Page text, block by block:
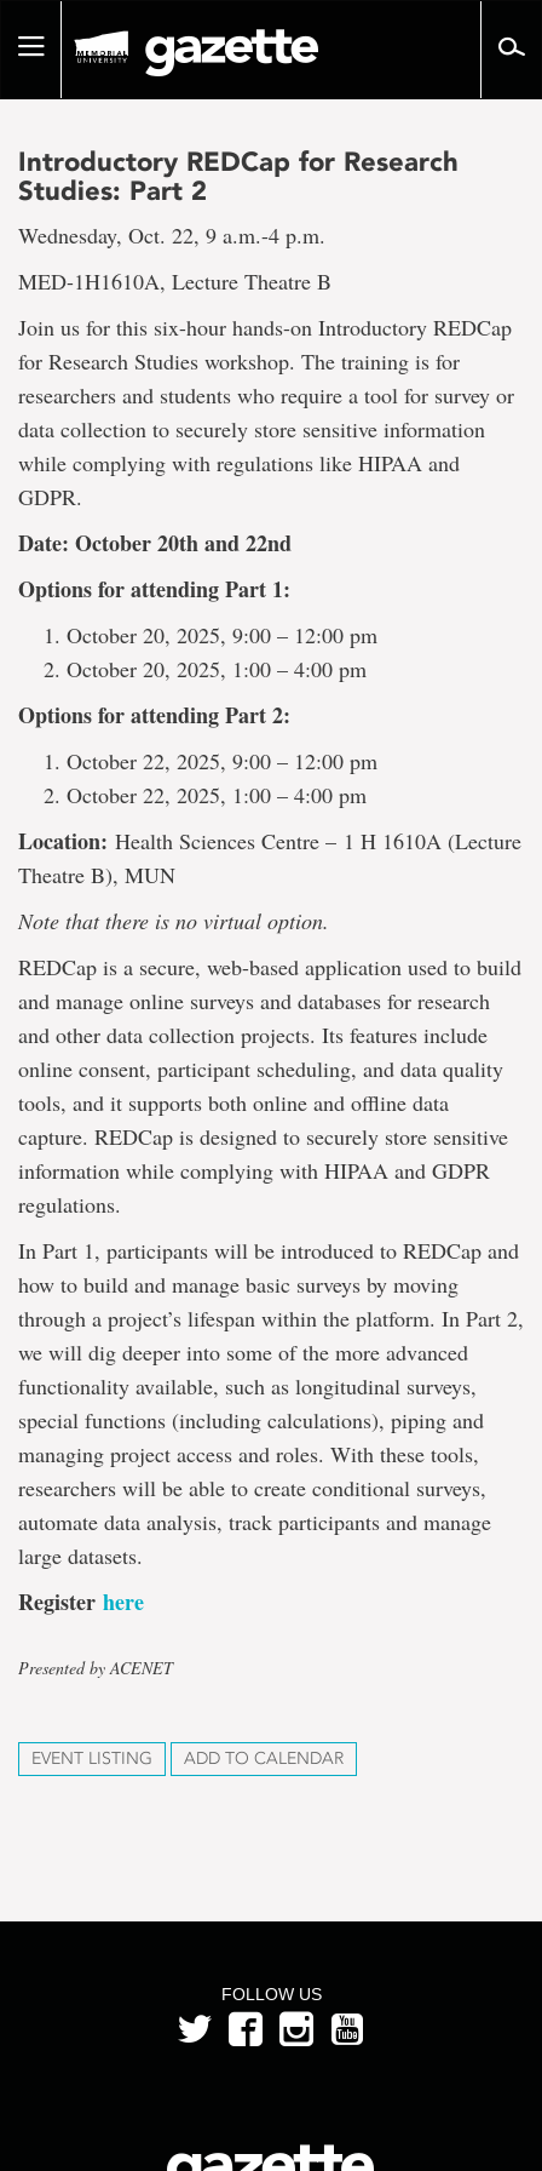
pageToggle
Introductory REDCap for Research
Studies: Part 2
Wednesday, Oct. 22, 9 a.m.-4 p.m.
MED-1H1610A, Lecture Theatre B
Join us for this six-hour hands-on Introductory REDCap
for Research Studies workshop. The training is for
researchers and students who require a tool for survey or
data collection to securely store sensitive information
while complying with regulations like HIPAA and
GDPR.
Date: October 20th and 22nd
Options for attending Part 1:
October 20, 2025, 9:00 – 12:00 pm
October 20, 2025, 1:00 – 4:00 pm
Options for attending Part 2:
October 22, 2025, 9:00 – 12:00 pm
October 22, 2025, 1:00 – 4:00 pm
Location: Health Sciences Centre – 1 H 1610A (Lecture
Theatre B), MUN
Note that there is no virtual option.
REDCap is a secure, web-based application used to build
and manage online surveys and databases for research
and other data collection projects. Its features include
online consent, participant scheduling, and data quality
tools, and it supports both online and offline data
capture. REDCap is designed to securely store sensitive
information while complying with HIPAA and GDPR
regulations.
In Part 1, participants will be introduced to REDCap and
how to build and manage basic surveys by moving
through a project’s lifespan within the platform. In Part 2,
we will dig deeper into some of the more advanced
functionality available, such as longitudinal surveys,
special functions (including calculations), piping and
managing project access and roles. With these tools,
researchers will be able to create conditional surveys,
automate data analysis, track participants and manage
large datasets.
Register here
Presented by ACENET
EVENT LISTING ADD TO CALENDAR
FOLLOW US